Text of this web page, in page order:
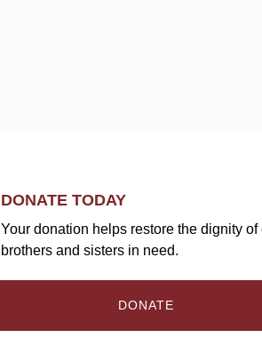
DONATE TODAY
Your donation helps restore the dignity of
brothers and sisters in need.
DONATE